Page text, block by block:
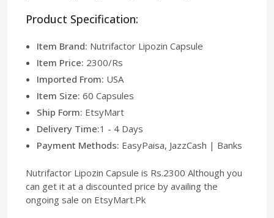
Product Specification:
Item Brand: Nutrifactor Lipozin Capsule
Item Price: 2300/Rs
Imported From: USA
Item Size: 60 Capsules
Ship Form: EtsyMart
Delivery Time:1 - 4 Days
Payment Methods: EasyPaisa, JazzCash | Banks
Nutrifactor Lipozin Capsule is Rs.2300 Although you
can get it at a discounted price by availing the
ongoing sale on EtsyMart.Pk